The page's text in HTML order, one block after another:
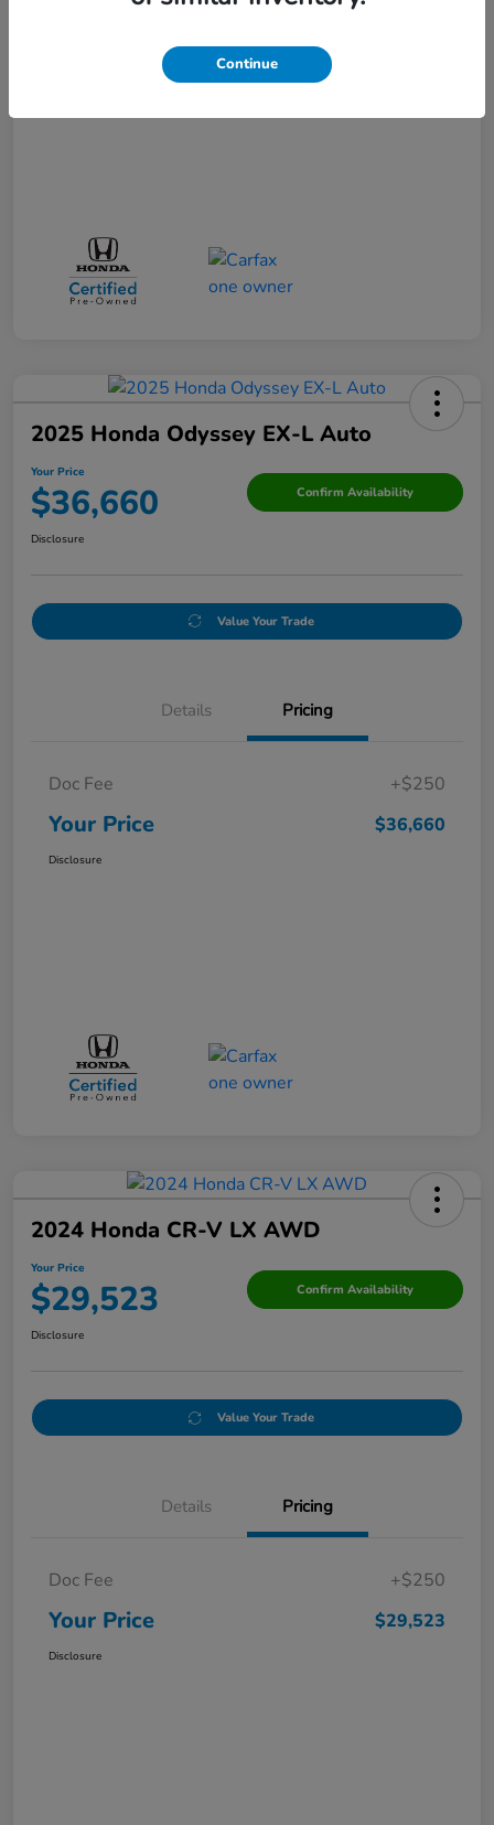
2025 Honda Odyssey EX-L Auto
Your Price
$36,660 Confirm Availability
Disclosure
Value Your Trade
Details Pricing
Doc Fee +$250
Your Price $36,660
Disclosure
2024 Honda CR-V LX AWD
Your Price
$29,523 Confirm Availability
Disclosure
Value Your Trade
Details Pricing
Doc Fee +$250
Your Price $29,523
Disclosure
Continue